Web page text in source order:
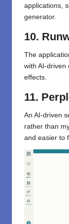
applications,
generator.
10.
The
with AI-driven
effects.
11.
An AI-driven
rather than
and easier to